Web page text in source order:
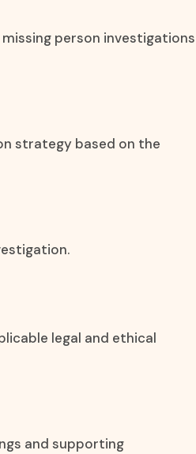
person investigations
strategy based on the
legal and ethical
and supporting